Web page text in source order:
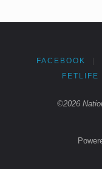
FACEBOOK
FETLIFE
©2026